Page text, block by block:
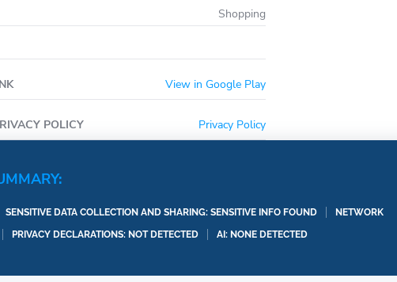
Shopping
View in Google Play
POLICY Privacy Policy
SENSITIVE DATA COLLECTION AND SHARING: SENSITIVE INFO FOUND
NETWORK
PRIVACY DECLARATIONS: NOT DETECTED AI: NONE DETECTED